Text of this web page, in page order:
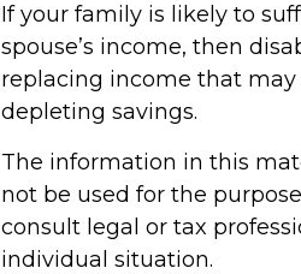
If your family is likely to
spouse’s income, then
replacing income that
depleting savings.
The information in this
not be used for the
consult legal or tax
individual situation.